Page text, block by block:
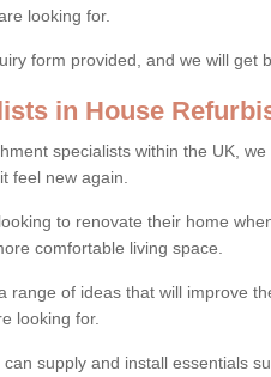
looking for.
form provided, and we will get
in House
specialists within the UK,
feel new again.
to renovate their home
comfortable living space.
range of ideas that will improve
looking for.
supply and install essentials